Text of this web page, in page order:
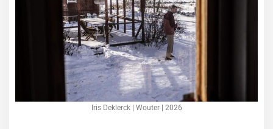
Iris Deklerck | Wouter | 2026